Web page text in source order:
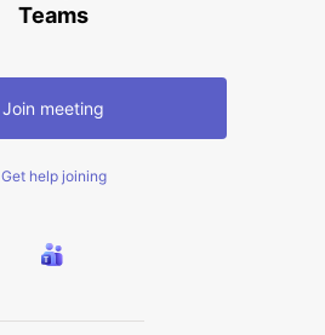
Teams
Join meeting
Get help joining